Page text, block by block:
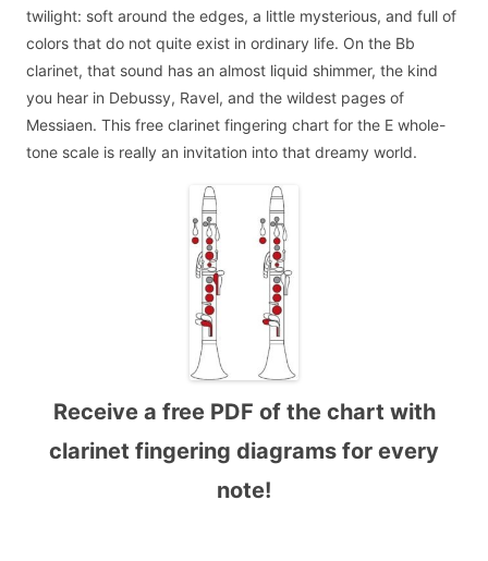
twilight: soft around the edges, a little mysterious, and full of
colors that do not quite exist in ordinary life. On the Bb
clarinet, that sound has an almost liquid shimmer, the kind
you hear in Debussy, Ravel, and the wildest pages of
Messiaen. This free clarinet fingering chart for the E whole-
tone scale is really an invitation into that dreamy world.
Receive a free PDF of the chart with
clarinet fingering diagrams for every
note!